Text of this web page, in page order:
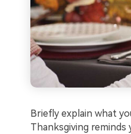
Briefly explain what
Thanksgiving